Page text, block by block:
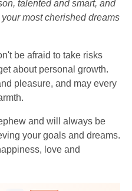
talented and smart, and
most cherished dreams
be afraid to take risks
about personal growth.
pleasure, and may every
and will always be
your goals and dreams.
love and